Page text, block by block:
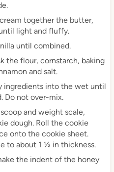
together the butter,
light and fluffy.
until combined.
the flour, cornstarch, baking
and salt.
ingredients into the wet until
Do not over-mix.
and weight scale,
dough. Roll the cookie
onto the cookie sheet.
to about 1 ½ in thickness.
the indent of the honey